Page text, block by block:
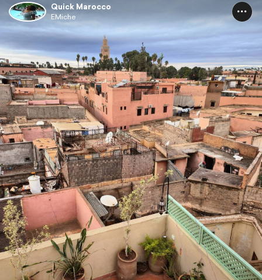
Quick Marocco
EMiche